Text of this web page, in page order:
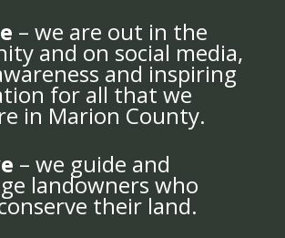
– we are out in the
and on social media,
and inspiring
for all that we
in Marion County.
– we guide and
landowners who
their land.